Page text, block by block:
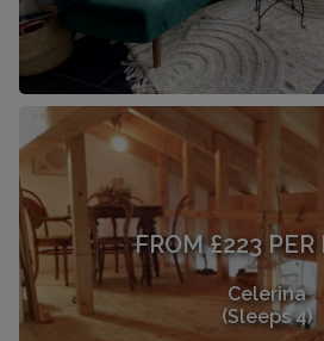
FROM £223
Celerina
(Sleeps 4)